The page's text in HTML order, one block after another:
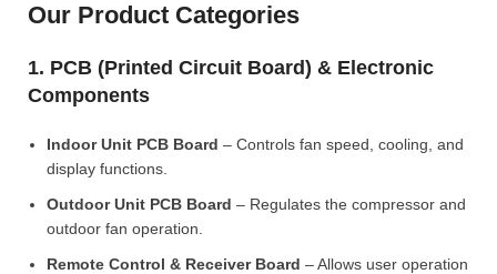
Our Product Categories
1. PCB (Printed Circuit Board) & Electronic
Components
Indoor Unit PCB Board – Controls fan speed, cooling, and
display functions.
Outdoor Unit PCB Board – Regulates the compressor and
outdoor fan operation.
Remote Control & Receiver Board – Allows user operation